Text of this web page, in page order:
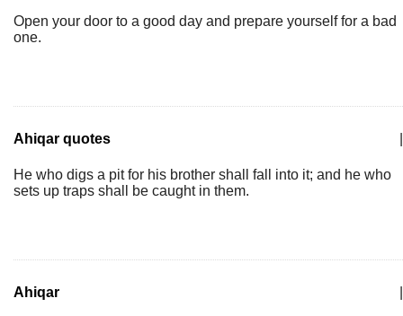
Open your door to a good day and prepare yourself for a bad
one.
Ahiqar quotes
He who digs a pit for his brother shall fall into it; and he who
sets up traps shall be caught in them.
Ahiqar